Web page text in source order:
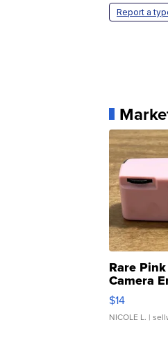
Report a
Rare
Camera
Moments
$14
NICOLE L. |